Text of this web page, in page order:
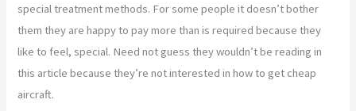
special treatment methods. For some people it doesn’t bother
them they are happy to pay more than is required because they
like to feel, special. Need not guess they wouldn’t be reading in
this article because they’re not interested in how to get cheap
aircraft.